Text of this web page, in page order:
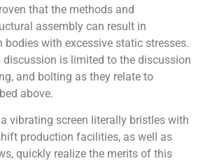
that the methods and
assembly can result in
bodies with excessive static stresses.
is limited to the discussion
and bolting as they relate to
above.
vibrating screen literally bristles with
production facilities, as well as
quickly realize the merits of this